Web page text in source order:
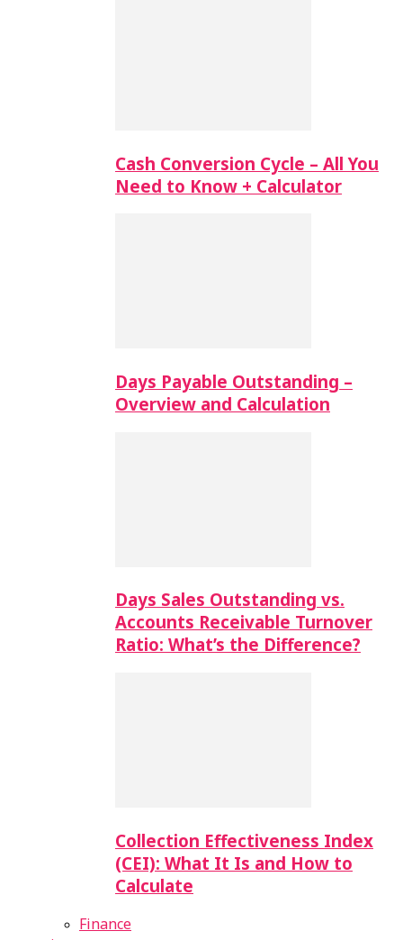
Cash Conversion Cycle – All You
Need to Know + Calculator
Days Payable Outstanding –
Overview and Calculation
Days Sales Outstanding vs.
Accounts Receivable Turnover
Ratio: What’s the Difference?
Collection Effectiveness Index
(CEI): What It Is and How to
Calculate
Finance